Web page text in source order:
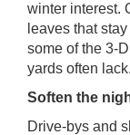
winter interest.
leaves that
some of the 3-
yards often lack.
Soften the
Drive-bys and